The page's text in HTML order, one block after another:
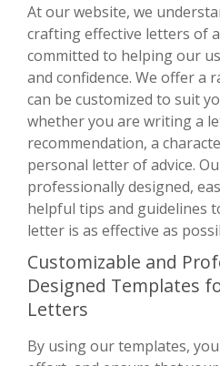
At our website, we
crafting effective letters of
committed to helping our
and confidence. We offer a
can be customized to suit
whether you are writing a
recommendation, a
personal letter of advice.
professionally designed,
helpful tips and guidelines
letter is as effective as
Customizable and
Designed Templates
Letters
By using our templates,